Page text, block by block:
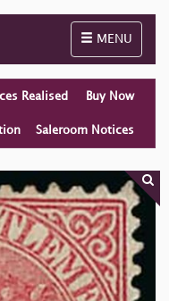
Toggle
MENU
Realised Buy Now
Saleroom Notices